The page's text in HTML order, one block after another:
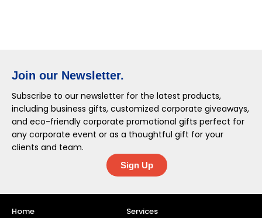
Join our Newsletter.
Subscribe to our newsletter for the latest products,
including business gifts, customized corporate giveaways,
and eco-friendly corporate promotional gifts perfect for
any corporate event or as a thoughtful gift for your
clients and team.
Sign Up
Home
Services